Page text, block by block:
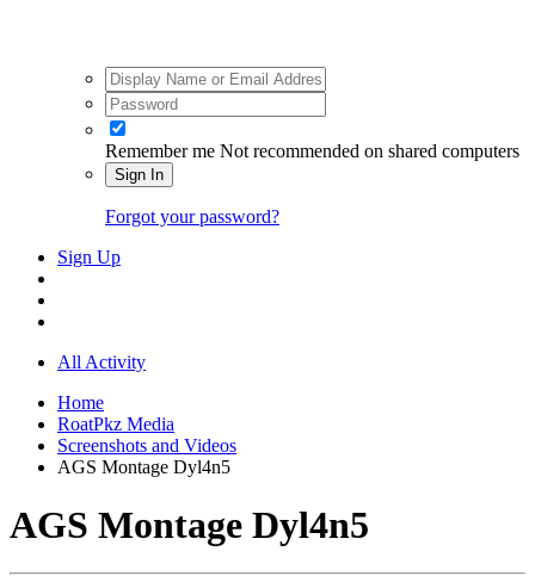
Remember me Not recommended on shared computers
Sign In
Forgot your password?
Sign Up
All Activity
Home
RoatPkz Media
Screenshots and Videos
AGS Montage Dyl4n5
AGS Montage Dyl4n5